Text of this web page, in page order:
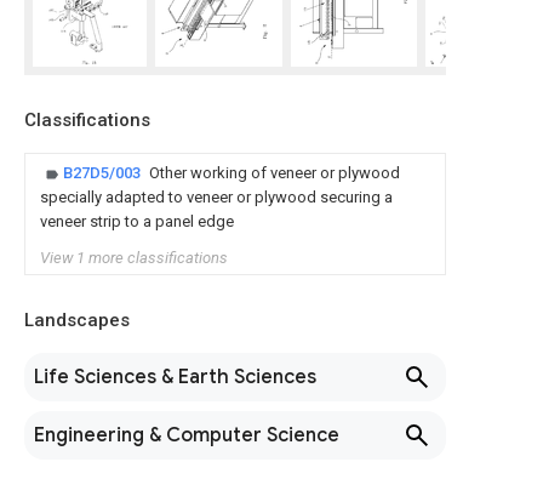
Classifications
B27D5/003 Other working of veneer or plywood
specially adapted to veneer or plywood securing a
veneer strip to a panel edge
View 1 more classifications
Landscapes
Life Sciences & Earth Sciences
Engineering & Computer Science